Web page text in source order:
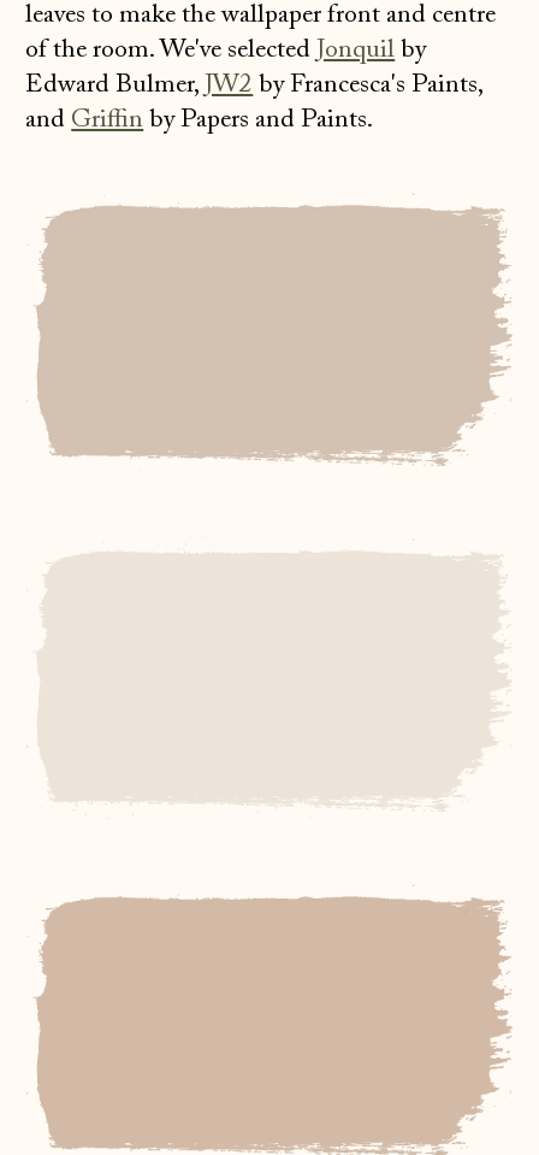
leaves to make the wallpaper front and centre
of the room. We've selected Jonquil by
Edward Bulmer, JW2 by Francesca's Paints,
and Griffin by Papers and Paints.